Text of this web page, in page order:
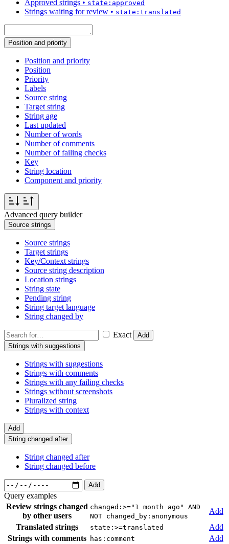
Approved strings • state:approved
Strings waiting for review • state:translated
Position and priority
Position and priority
Position
Priority
Labels
Source string
Target string
String age
Last updated
Number of words
Number of comments
Number of failing checks
Key
String location
Component and priority
Advanced query builder
Source strings
Source strings
Target strings
Key/Context strings
Source string description
Location strings
String state
Pending string
String target language
String changed by
Exact
Add
Strings with suggestions
Strings with suggestions
Strings with comments
Strings with any failing checks
Strings without screenshots
Pluralized string
Strings with context
Add
String changed after
String changed after
String changed before
Add
Query examples
Review strings changed
by other users
changed:>="1 month ago" AND
NOT changed_by:anonymous
Add
Translated strings
state:>=translated
Add
Strings with comments
has:comment
Add